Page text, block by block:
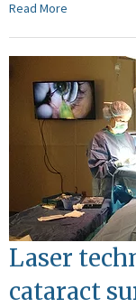
Read More
Laser
cataract